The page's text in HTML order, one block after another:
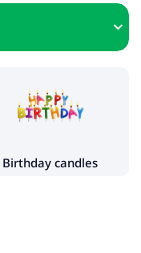
Birthday candles